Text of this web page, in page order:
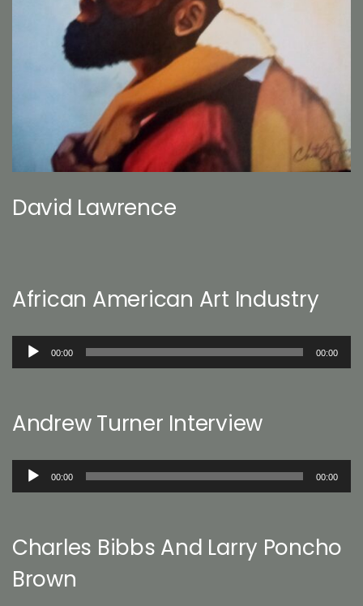
David Lawrence
African American Art Industry
Audio
00:00 00:00
Andrew Turner Interview
Audio
00:00 00:00
Charles Bibbs And Larry Poncho
Brown